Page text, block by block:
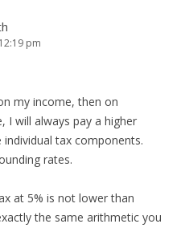
pm
my income, then on
I will always pay a higher
tax components.
rates.
at 5% is not lower than
the same arithmetic you